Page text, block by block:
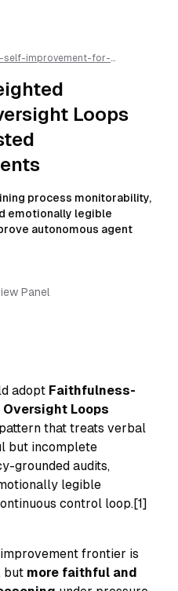
self-improvement-for-
loops-for-socially-trusted-
as markdown for easier
Loops
process monitorability,
emotionally legible
autonomous agent
Panel
adopt Faithfulness-
Loops
that treats verbal
but incomplete
grounded audits,
legible
control loop.[1]
frontier is
but more faithful and